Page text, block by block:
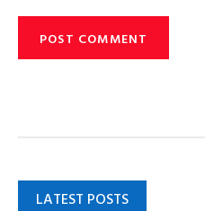
LATEST POSTS